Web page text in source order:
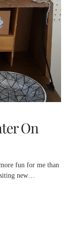
On
fun for me than
new…